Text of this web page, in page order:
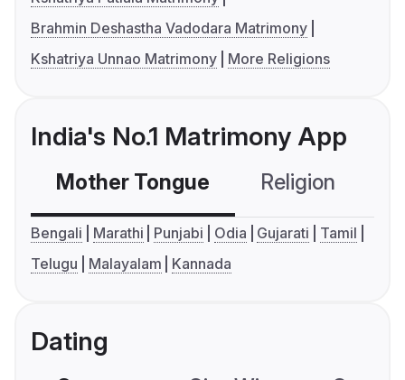
Brahmin Deshastha Vadodara Matrimony
Kshatriya Unnao Matrimony
More Religions
India's No.1 Matrimony App
Mother Tongue Religion
Bengali Marathi Punjabi Odia Gujarati
Tamil
Telugu
Malayalam Kannada
Dating